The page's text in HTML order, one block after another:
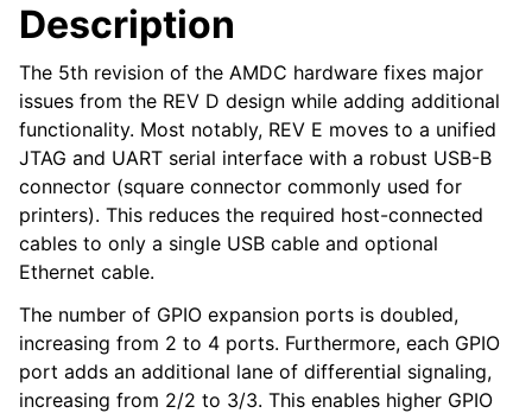
Description
The 5th revision of the AMDC hardware fixes major
issues from the REV D design while adding additional
functionality. Most notably, REV E moves to a unified
JTAG and UART serial interface with a robust USB-B
connector (square connector commonly used for
printers). This reduces the required host-connected
cables to only a single USB cable and optional
Ethernet cable.
The number of GPIO expansion ports is doubled,
increasing from 2 to 4 ports. Furthermore, each GPIO
port adds an additional lane of differential signaling,
increasing from 2/2 to 3/3. This enables higher GPIO